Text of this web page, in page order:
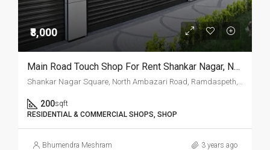
₹8,000
Main Road Touch Shop For Rent Shankar Nagar, Nagpur.
200sqft
RESIDENTIAL & COMMERCIAL SHOPS, SHOP
Bhumendra Meshram 3 years ago